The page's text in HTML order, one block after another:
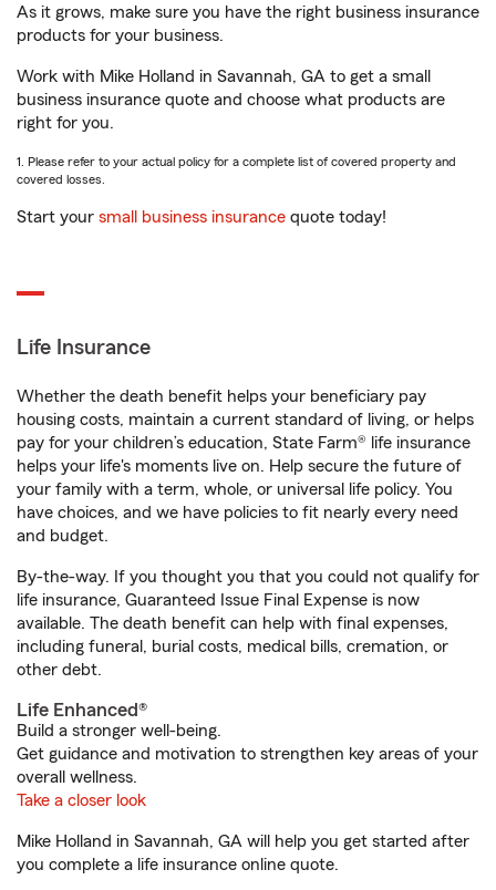
As it grows, make sure you have the right business insurance
products for your business.
Work with Mike Holland in Savannah, GA to get a small
business insurance quote and choose what products are
right for you.
1. Please refer to your actual policy for a complete list of covered property and
covered losses.
Start your small business insurance quote today!
Life Insurance
Whether the death benefit helps your beneficiary pay
housing costs, maintain a current standard of living, or helps
pay for your children’s education, State Farm® life insurance
helps your life's moments live on. Help secure the future of
your family with a term, whole, or universal life policy. You
have choices, and we have policies to fit nearly every need
and budget.
By-the-way. If you thought you that you could not qualify for
life insurance, Guaranteed Issue Final Expense is now
available. The death benefit can help with final expenses,
including funeral, burial costs, medical bills, cremation, or
other debt.
Life Enhanced®
Build a stronger well-being.
Get guidance and motivation to strengthen key areas of your
overall wellness.
Take a closer look
Mike Holland in Savannah, GA will help you get started after
you complete a life insurance online quote.